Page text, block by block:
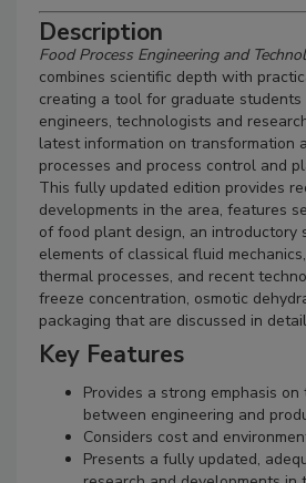
Description
Food Process Engineering and
combines scientific depth with
creating a tool for graduate
engineers, technologists and
latest information on transformation
processes and process control and
This fully updated edition provides
developments in the area, features
of food plant design, an introductory
elements of classical fluid
thermal processes, and recent
freeze concentration, osmotic
packaging that are discussed in
Key Features
Provides a strong emphasis
between engineering and
Considers cost and
Presents a fully updated,